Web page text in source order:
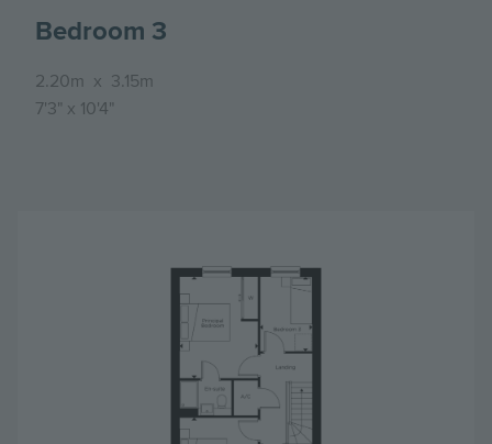
Bedroom 3
2.20m x 3.15m
7'3" x 10'4"